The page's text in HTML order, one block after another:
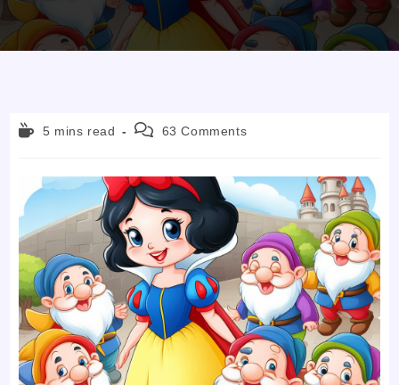
Reading5 mins read
Post 63 Comments